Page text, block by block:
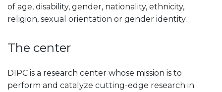
of age, disability, gender, nationality, ethnicity,
religion, sexual orientation or gender identity.
The center
DIPC is a research center whose mission is to
perform and catalyze cutting-edge research in